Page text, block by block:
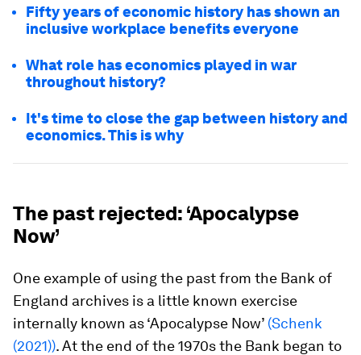
Fifty years of economic history has shown an
inclusive workplace benefits everyone
What role has economics played in war
throughout history?
It's time to close the gap between history and
economics. This is why
The past rejected: ‘Apocalypse
Now’
One example of using the past from the Bank of
England archives is a little known exercise
internally known as ‘Apocalypse Now’ (Schenk
(2021)). At the end of the 1970s the Bank began to